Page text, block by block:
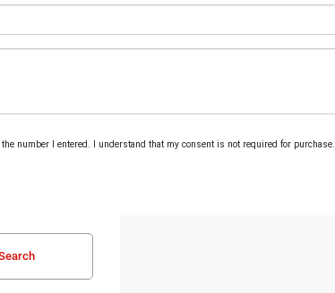
number I entered. I understand that my consent is not required for purchase.